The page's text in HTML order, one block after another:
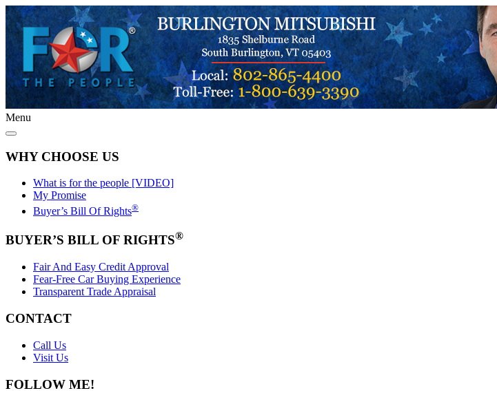
Menu
WHY CHOOSE US
What is for the people [VIDEO]
My Promise
Buyer’s Bill Of Rights®
BUYER’S BILL OF RIGHTS®
Fair And Easy Credit Approval
Fear-Free Car Buying Experience
Transparent Trade Appraisal
CONTACT
Call Us
Visit Us
FOLLOW ME!